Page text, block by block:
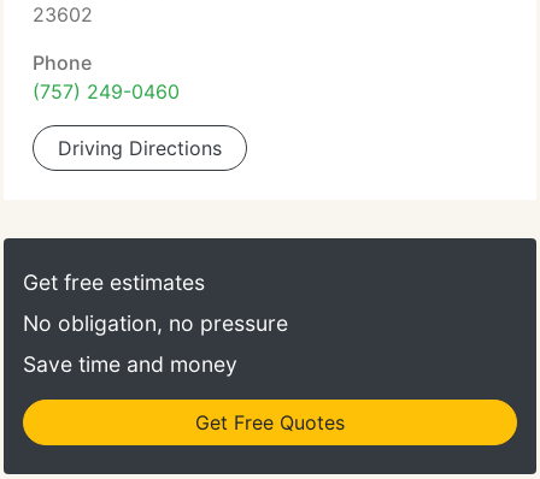
23602
Phone
(757) 249-0460
Driving Directions
Get free estimates
No obligation, no pressure
Save time and money
Get Free Quotes